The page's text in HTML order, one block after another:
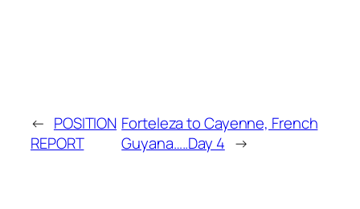
← POSITION
REPORT
Forteleza to Cayenne, French
Guyana…..Day 4 →